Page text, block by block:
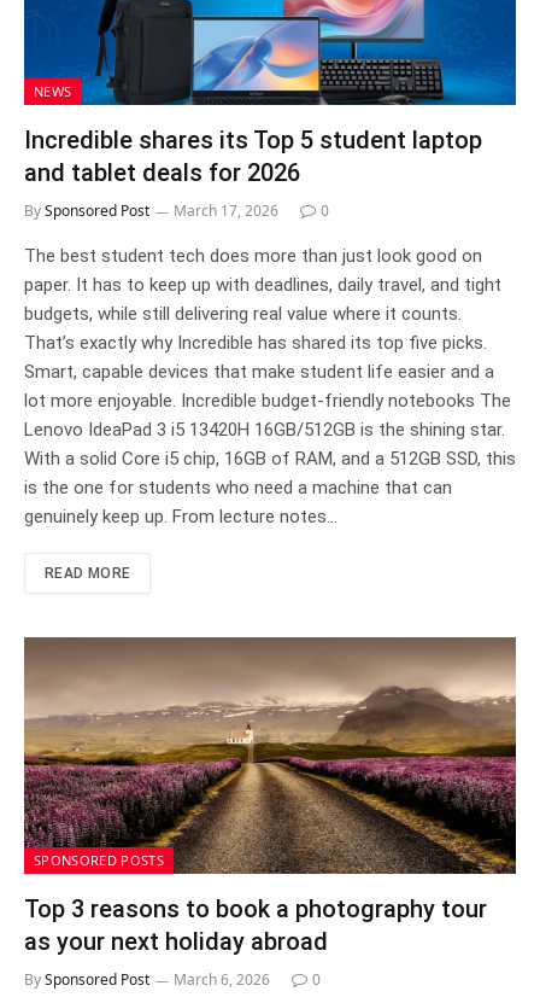
NEWS
Incredible shares its Top 5 student laptop
and tablet deals for 2026
BySponsored Post March 17, 2026 0
The best student tech does more than just look good on
paper. It has to keep up with deadlines, daily travel, and tight
budgets, while still delivering real value where it counts.
That’s exactly why Incredible has shared its top five picks.
Smart, capable devices that make student life easier and a
lot more enjoyable. Incredible budget-friendly notebooks The
Lenovo IdeaPad 3 i5 13420H 16GB/512GB is the shining star.
With a solid Core i5 chip, 16GB of RAM, and a 512GB SSD, this
is the one for students who need a machine that can
genuinely keep up. From lecture notes…
READ MORE
SPONSORED POSTS
Top 3 reasons to book a photography tour
as your next holiday abroad
BySponsored Post March 6, 2026 0